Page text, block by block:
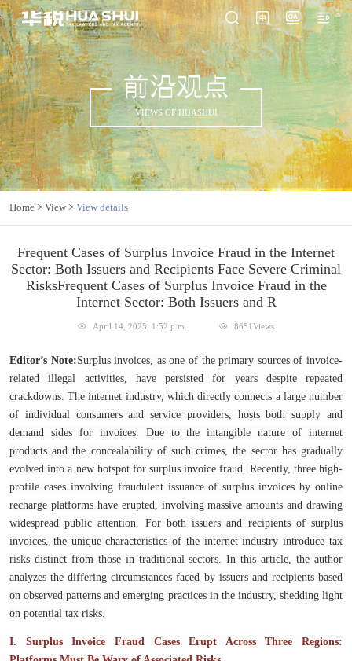
前沿观点
VIEWS OF HUASHUI
Home > View > View details
Frequent Cases of Surplus Invoice Fraud in the Internet
Sector: Both Issuers and Recipients Face Severe Criminal
RisksFrequent Cases of Surplus Invoice Fraud in the
Internet Sector: Both Issuers and R
April 14, 2025, 1:52 p.m. 8651Views
Editor’s Note:Surplus invoices, as one of the primary sources of invoice-
related illegal activities, have persisted for years despite repeated
crackdowns. The internet industry, which directly connects a large number
of individual consumers and service providers, hosts both supply and
demand sides for invoices. Due to the intangible nature of internet
products and the concealability of such crimes, the sector has gradually
evolved into a new hotspot for surplus invoice fraud. Recently, three high-
profile cases involving fraudulent issuance of surplus invoices by online
recharge platforms have erupted, involving massive amounts and drawing
widespread public attention. For both issuers and recipients of surplus
invoices, the unique characteristics of the internet industry introduce tax
risks distinct from those in traditional sectors. In this article, the author
analyzes the differing circumstances faced by issuers and recipients based
on observed patterns and emerging practices in the industry, shedding light
on potential tax risks.
I. Surplus Invoice Fraud Cases Erupt Across Three Regions: